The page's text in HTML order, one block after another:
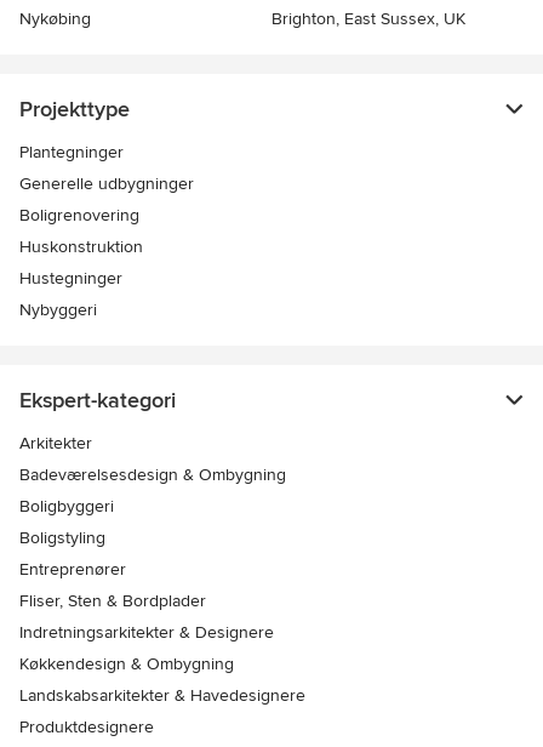
Nykøbing
Brighton, East Sussex, UK
Projekttype
Plantegninger
Generelle udbygninger
Boligrenovering
Huskonstruktion
Hustegninger
Nybyggeri
Ekspert-kategori
Arkitekter
Badeværelsesdesign & Ombygning
Boligbyggeri
Boligstyling
Entreprenører
Fliser, Sten & Bordplader
Indretningsarkitekter & Designere
Køkkendesign & Ombygning
Landskabsarkitekter & Havedesignere
Produktdesignere